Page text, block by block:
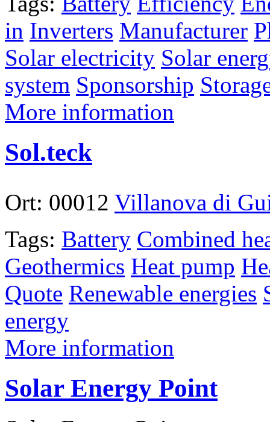
in Inverters Manufacturer
Solar electricity Solar
system Sponsorship
More information
Sol.teck
Ort: 00012 Villanova di
Tags: Battery Combined
Geothermics Heat pump
Quote Renewable energies
energy
More information
Solar Energy Point